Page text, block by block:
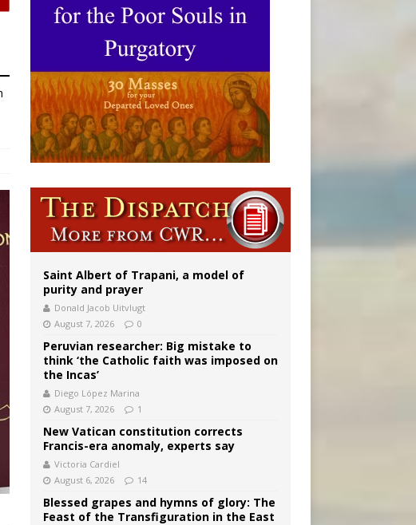
plan to monitor
Saint Albert of Trapani, a model of
purity and prayer
Donald Jacob Uitvlugt
August 7, 2026
0
Peruvian researcher: Big mistake to
think ‘the Catholic faith was imposed on
the Incas’
Diego López Marina
August 7, 2026
1
New Vatican constitution corrects
Francis-era anomaly, experts say
Victoria Cardiel
August 6, 2026
14
Blessed grapes and hymns of glory: The
Feast of the Transfiguration in the East